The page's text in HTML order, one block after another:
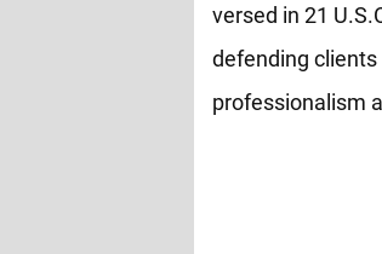
versed in 21
defending
professionalism